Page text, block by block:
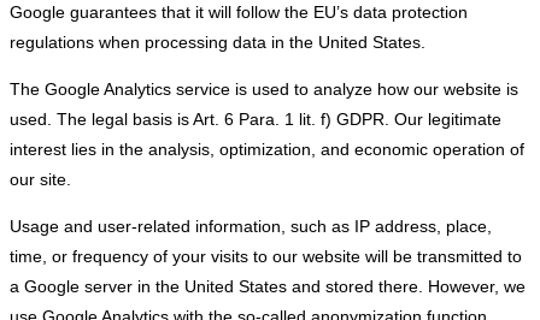
Google guarantees that it will follow the EU’s data protection
regulations when processing data in the United States.
The Google Analytics service is used to analyze how our website is
used. The legal basis is Art. 6 Para. 1 lit. f) GDPR. Our legitimate
interest lies in the analysis, optimization, and economic operation of
our site.
Usage and user-related information, such as IP address, place,
time, or frequency of your visits to our website will be transmitted to
a Google server in the United States and stored there. However, we
use Google Analytics with the so-called anonymization function,